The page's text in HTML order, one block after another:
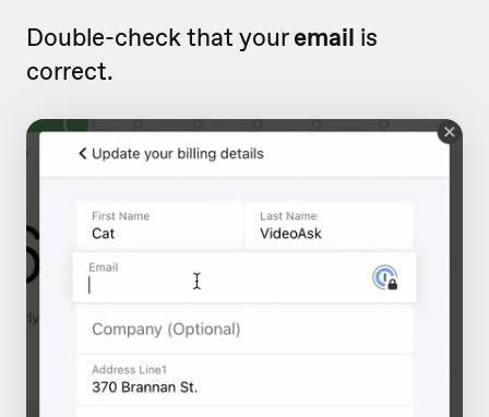
Double-check that youremail is
correct.